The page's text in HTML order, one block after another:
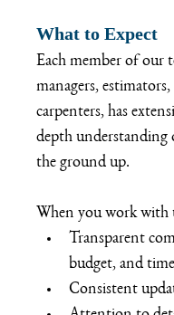
What to Expect
Each member of our
managers,
carpenters, has
depth understanding
the ground up.
When you work with
Transparent
budget, and
Consistent